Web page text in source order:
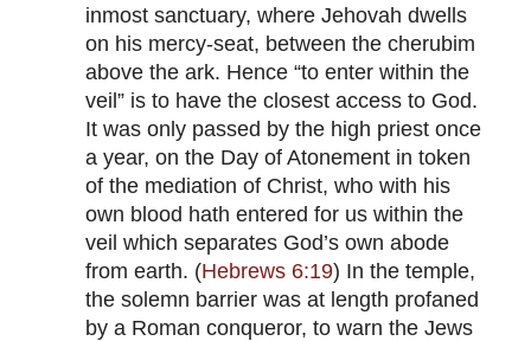
inmost sanctuary, where Jehovah dwells
on his mercy-seat, between the cherubim
above the ark. Hence “to enter within the
veil” is to have the closest access to God.
It was only passed by the high priest once
a year, on the Day of Atonement in token
of the mediation of Christ, who with his
own blood hath entered for us within the
veil which separates God’s own abode
from earth. (Hebrews 6:19) In the temple,
the solemn barrier was at length profaned
by a Roman conqueror, to warn the Jews